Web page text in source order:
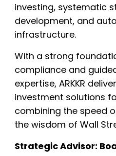
investing, systematic
development, and
infrastructure.
With a strong
compliance and
expertise, ARKKR
investment solutions
combining the speed
the wisdom of Wall
Strategic Advisor: